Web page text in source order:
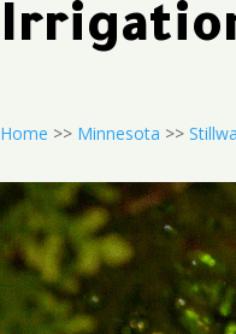
Home >> Minnesota >>